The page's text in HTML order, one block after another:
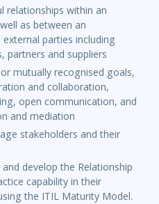
relationships within an
as between an
parties including
partners and suppliers
mutually recognised goals,
and collaboration,
open communication, and
and mediation
stakeholders and their
develop the Relationship
capability in their
the ITIL Maturity Model.